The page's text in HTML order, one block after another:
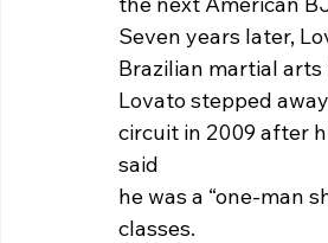
Seven years later,
Brazilian martial
Lovato stepped
circuit in 2009 after
said
he was a “one-man
classes.